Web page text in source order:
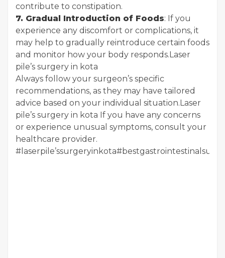
contribute to constipation.
7. Gradual Introduction of Foods: If you
experience any discomfort or complications, it
may help to gradually reintroduce certain foods
and monitor how your body responds.Laser
pile’s surgery in kota
Always follow your surgeon’s specific
recommendations, as they may have tailored
advice based on your individual situation.Laser
pile’s surgery in kota If you have any concerns
or experience unusual symptoms, consult your
healthcare provider.